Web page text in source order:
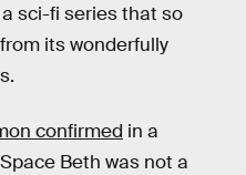
sci-fi series that so
from its wonderfully
confirmed in a
Beth was not a